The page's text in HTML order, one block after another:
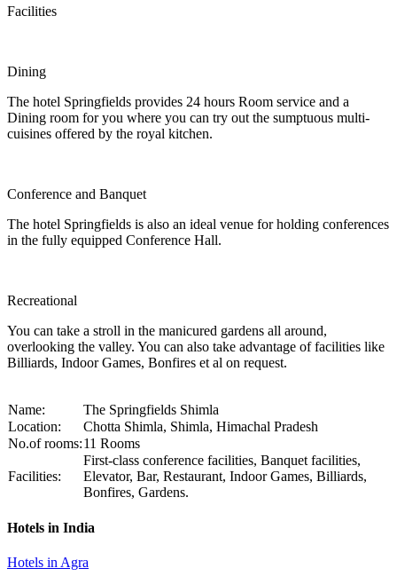
Facilities
Dining
The hotel Springfields provides 24 hours Room service and a
Dining room for you where you can try out the sumptuous multi-
cuisines offered by the royal kitchen.
Conference and Banquet
The hotel Springfields is also an ideal venue for holding conferences
in the fully equipped Conference Hall.
Recreational
You can take a stroll in the manicured gardens all around,
overlooking the valley. You can also take advantage of facilities like
Billiards, Indoor Games, Bonfires et al on request.
Name:
The Springfields Shimla
Location:
Chotta Shimla, Shimla, Himachal Pradesh
No.of rooms:11 Rooms
Facilities:
First-class conference facilities, Banquet facilities,
Elevator, Bar, Restaurant, Indoor Games, Billiards,
Bonfires, Gardens.
Hotels in India
Hotels in Agra